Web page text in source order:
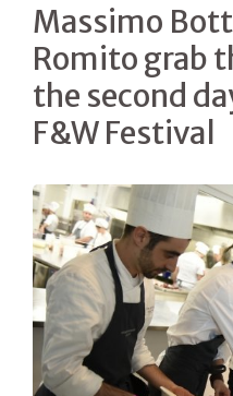
Massimo
Romito grab
the second
F&W Festival